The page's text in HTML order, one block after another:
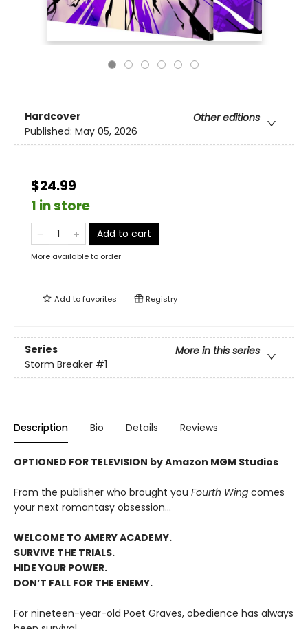
Hardcover
Other editions
Published: May 05, 2026
$24.99
1 in store
Add to cart
More available to order
Add tofavorites Registry
Series
More in this series
Storm Breaker #1
Description Bio Details Reviews
OPTIONED FOR TELEVISION by Amazon MGM Studios
From the publisher who brought you Fourth Wing comes
your next romantasy obsession...
WELCOME TO AMERY ACADEMY.
SURVIVE THE TRIALS.
HIDE YOUR POWER.
DON’T FALL FOR THE ENEMY.
For nineteen-year-old Poet Graves, obedience has always